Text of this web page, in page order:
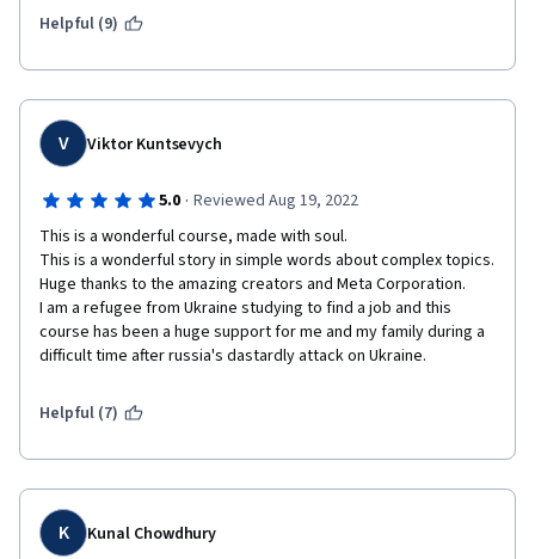
Some commands will not function outside the lab environment
terminal).  At times students are told to type commands
without further explanation, impairing the ability to use what is
learned flexibly in future situations.
Helpful (9)
V Viktor Kuntsevych
5.0 · Reviewed Aug 19, 2022
This is a wonderful course, made with soul.
This is a wonderful story in simple words about complex topics.
Huge thanks to the amazing creators and Meta Corporation.
I am a refugee from Ukraine studying to find a job and this
course has been a huge support for me and my family during a
difficult time after russia's dastardly attack on Ukraine.
Helpful (7)
K Kunal Chowdhury